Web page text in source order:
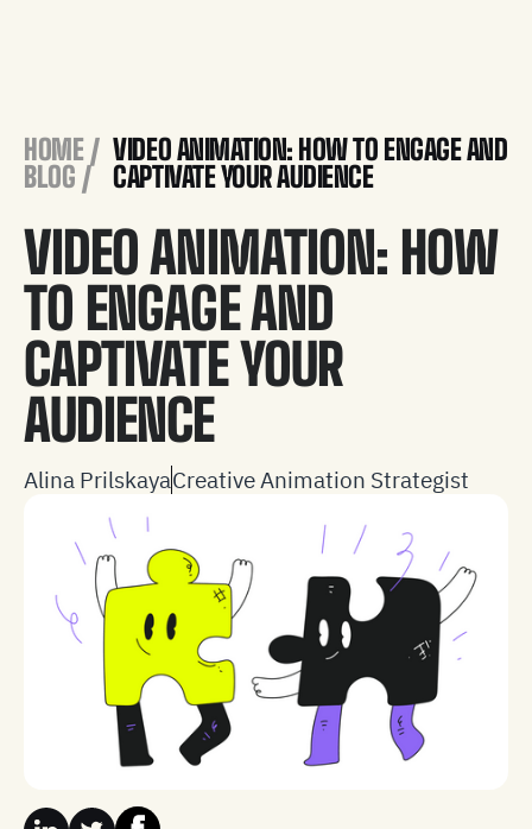
HOME /
BLOG /
VIDEO ANIMATION: HOW TO ENGAGE AND
CAPTIVATE YOUR AUDIENCE
VIDEO ANIMATION: HOW
TO ENGAGE AND
CAPTIVATE YOUR
AUDIENCE
Alina PrilskayaCreative Animation Strategist